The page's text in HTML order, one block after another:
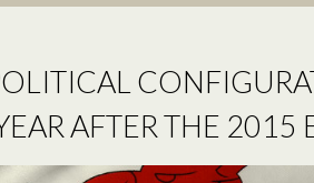
AFTER THE 2015